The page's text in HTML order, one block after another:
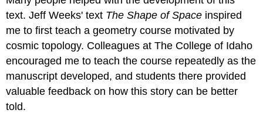
text. Jeff Weeks' text The Shape of Space inspired
me to first teach a geometry course motivated by
cosmic topology. Colleagues at The College of Idaho
encouraged me to teach the course repeatedly as the
manuscript developed, and students there provided
valuable feedback on how this story can be better
told.